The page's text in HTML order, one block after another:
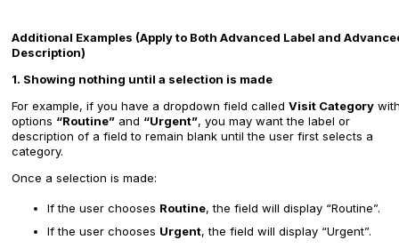
Additional Examples (Apply to Both Advanced Label and
Description)
1. Showing nothing until a selection is made
For example, if you have a dropdown field called Visit Category
options “Routine” and “Urgent”, you may want the label or
description of a field to remain blank until the user first selects a
category.
Once a selection is made:
If the user chooses Routine, the field will display “Routine”.
If the user chooses Urgent, the field will display “Urgent”.